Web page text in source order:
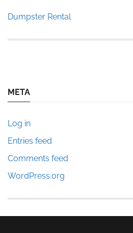
Dumpster Rental
META
Log in
Entries feed
Comments feed
WordPress.org